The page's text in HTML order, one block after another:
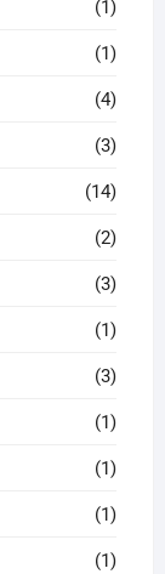
(1)
(1)
(4)
(3)
(14)
(2)
(3)
(1)
(3)
(1)
(1)
(1)
(1)